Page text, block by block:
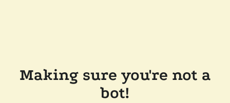
Making sure you're not a
bot!